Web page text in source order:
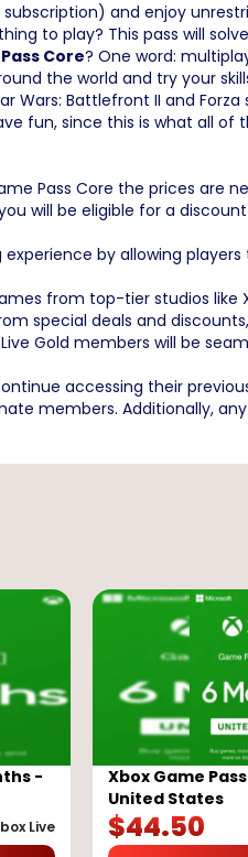
subscription) and enjoy
to play? This pass will
Core? One word:
the world and try your
Battlefront II and
fun, since this is what all of
Pass Core the prices are
will be eligible for a
by allowing
from top-tier studios like
special deals and
Live Gold members will be
accessing their
members. Additionally,
-
Live
Xbox Game
United States
$44.50